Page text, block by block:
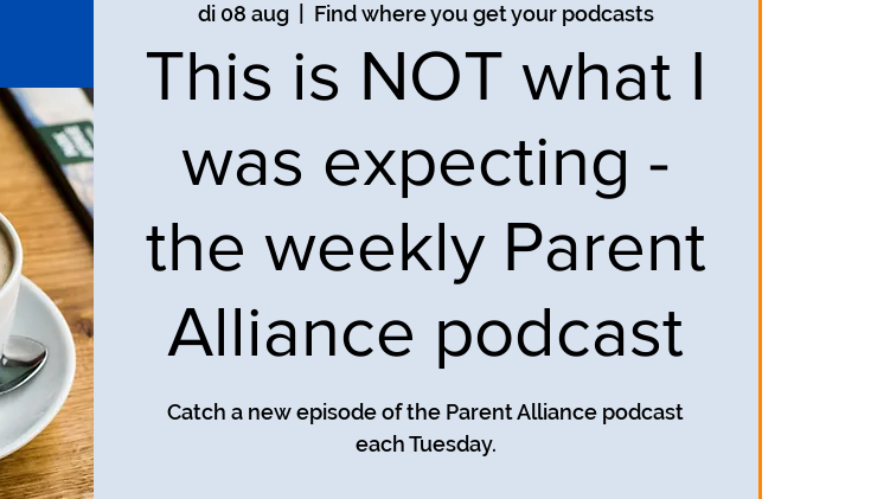
di 08 aug
  |
Find where you get your podcasts
This is NOT what I
was expecting -
the weekly Parent
Alliance podcast
Catch a new episode of the Parent Alliance podcast
each Tuesday.